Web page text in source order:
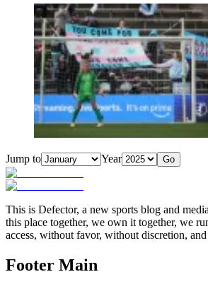
Jump to Year Go
This is Defector, a new sports blog and
this place together, we own it together, we
access, without favor, without discretion,
Footer Main